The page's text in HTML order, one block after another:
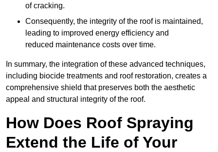
of cracking.
Consequently, the integrity of the roof is maintained,
leading to improved energy efficiency and
reduced maintenance costs over time.
In summary, the integration of these advanced techniques,
including biocide treatments and roof restoration, creates a
comprehensive shield that preserves both the aesthetic
appeal and structural integrity of the roof.
How Does Roof Spraying
Extend the Life of Your